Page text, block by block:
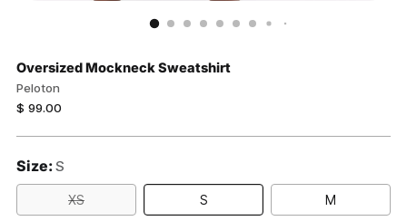
Oversized Mockneck Sweatshirt
Peloton
Regular
$ 99.00
Size:S
XS S M